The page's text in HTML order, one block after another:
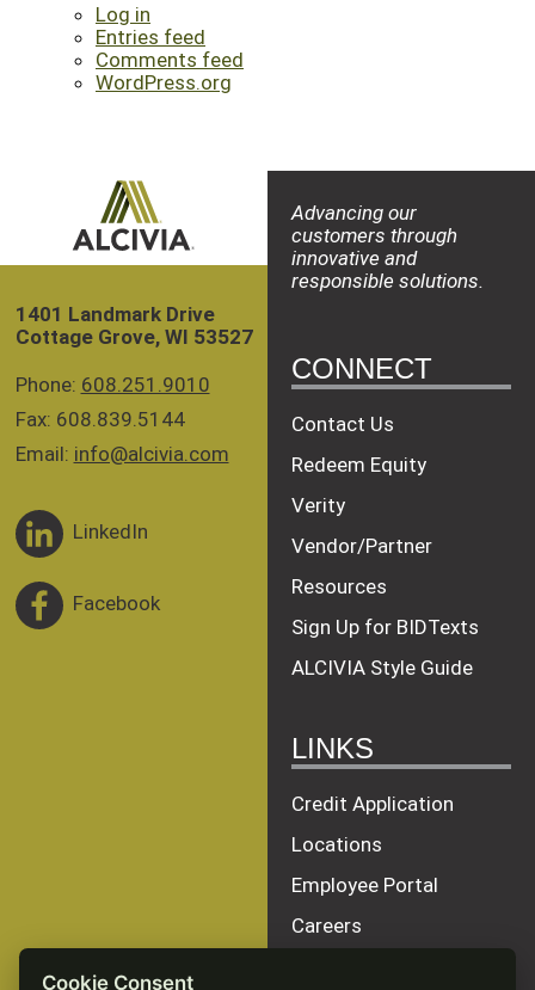
Log in
Entries feed
Comments feed
WordPress.org
1401 Landmark Drive
Cottage Grove, WI 53527
Phone: 608.251.9010
Fax: 608.839.5144
Email: info@alcivia.com
LinkedIn
Facebook
Advancing our
customers through
innovative and
responsible solutions.
CONNECT
Contact Us
Redeem Equity
Verity
Vendor/Partner
Resources
Sign Up for BIDTexts
ALCIVIA Style Guide
LINKS
Credit Application
Locations
Employee Portal
Careers
Cookie Consent